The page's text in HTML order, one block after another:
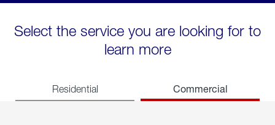
Select the service you are looking for to
learn more
Residential Commercial